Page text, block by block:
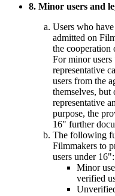
8. Minor users and
Users who
admitted on
the cooperation
For minor users
representative
users from the
themselves,
representative
purpose, the
16" further
The following
Filmmakers to
users under 16":
Minor
verified